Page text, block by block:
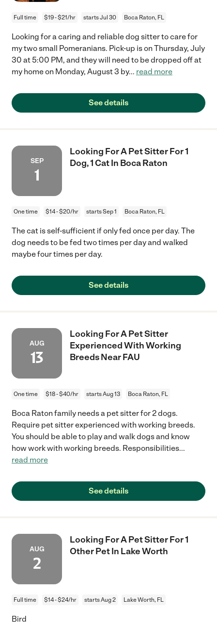
Full time $19 - $21/hr starts Jul 30 Boca Raton, FL
Looking for a caring and reliable dog sitter to care for
my two small Pomeranians. Pick-up is on Thursday, July
30 at 5:00 PM, and they will need to be dropped off at
my home on Monday, August 3 by... read more
See details
SEP
1
Looking For A Pet Sitter For 1
Dog, 1 Cat In Boca Raton
One time $14 - $20/hr starts Sep 1 Boca Raton, FL
The cat is self-sufficient if only fed once per day. The
dog needs to be fed two times per day and walked
maybe four times per day.
See details
AUG
13
Looking For A Pet Sitter
Experienced With Working
Breeds Near FAU
One time $18 - $40/hr starts Aug 13 Boca Raton, FL
Boca Raton family needs a pet sitter for 2 dogs.
Require pet sitter experienced with working breeds.
You should be able to play and walk dogs and know
how work with working breeds. Responsibilities...
read more
See details
AUG
2
Looking For A Pet Sitter For 1
Other Pet In Lake Worth
Full time $14 - $24/hr starts Aug 2 Lake Worth, FL
Bird